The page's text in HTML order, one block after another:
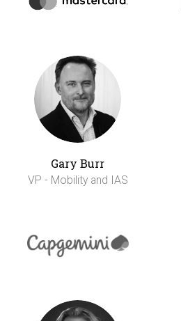
Gary Burr
VP - Mobility and IAS